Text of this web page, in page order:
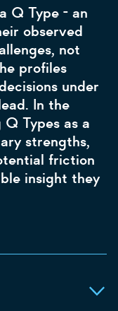
Q Type - an
observed
not
profiles
under
In the
Types as a
strengths,
friction
insight they